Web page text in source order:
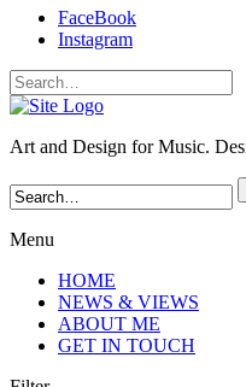
FaceBook
Instagram
Art and Design for Music.
Menu
HOME
NEWS & VIEWS
ABOUT ME
GET IN TOUCH